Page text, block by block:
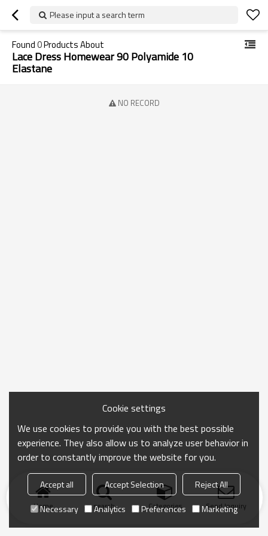
Please input a search term
Found0Products About
Lace Dress Homewear 90 Polyamide 10
Elastane
NO RECORD
Home search Categories Send Inquiry
Cookie settings
We use cookies to provide you with the best possible
experience. They also allow us to analyze user behavior in
order to constantly improve the website for you.
Accept all Accept Selection
Reject All
Necessary
Analytics Preferences Marketing